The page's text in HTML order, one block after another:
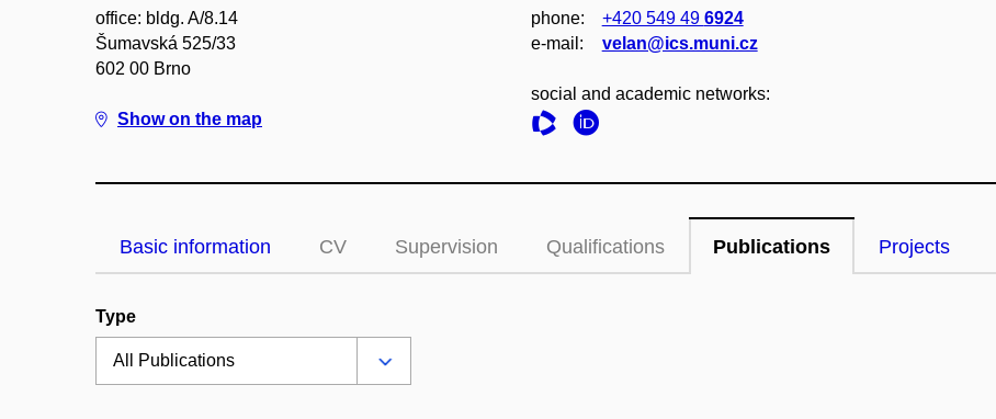
office: bldg. A/8.14
Šumavská 525/33
602 00 Brno
Show on the map
phone: +420 549 49 6924
e‑mail:
velan@ics.muni.cz
social and academic networks:
Basic information CV Supervision Qualifications Publications Projects
Type